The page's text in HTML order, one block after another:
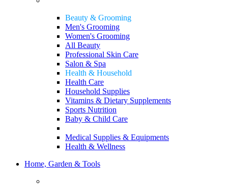
Beauty & Grooming
Men's Grooming
Women's Grooming
All Beauty
Professional Skin Care
Salon & Spa
Health & Household
Health Care
Household Supplies
Vitamins & Dietary Supplements
Sports Nutrition
Baby & Child Care
Medical Supplies & Equipments
Health & Wellness
Home, Garden & Tools